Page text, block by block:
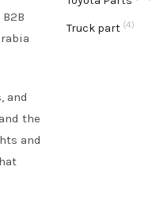
and
the
and
Truck part (4)